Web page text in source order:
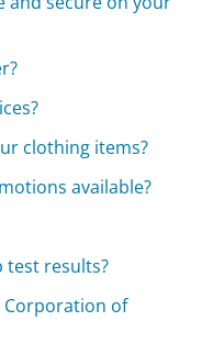
clothing items?
available?
test results?
Corporation of